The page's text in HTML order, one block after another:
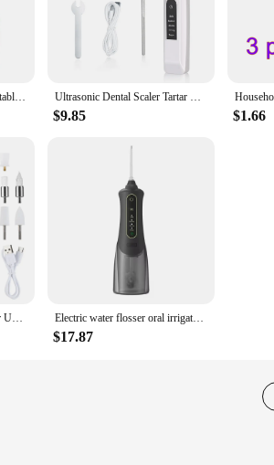
Dental Irrigator Hygiene Portable Oral Cleaning USB 220ml Electric Sonic Teeth Scaler Tooth Calculus Stains Tartar Remover Tool Ultrasonic Dental Scaler Tartar Removal USB Plug In Tooth Stain Cleaner with Light Electric Tooth Stone Remover for Household
$9.85 $1.66
5 In 1 Electric Tooth Polisher USB Rechargeable Dental Scaler Toothbrush Tartar Plaque Calculus Remover Cleaner Teeth Whitening Electric water flosser oral irrigator USB rechargeable household portable 300ml oral tooth cleaning dental scaler
$17.87